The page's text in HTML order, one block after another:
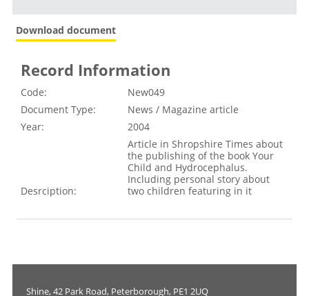
Download document
Record Information
Code:
New049
Document Type:
News / Magazine article
Year:
2004
Desrciption:
Article in Shropshire Times about
the publishing of the book Your
Child and Hydrocephalus.
Including personal story about
two children featuring in it
Shine, 42 Park Road, Peterborough, PE1 2UQ